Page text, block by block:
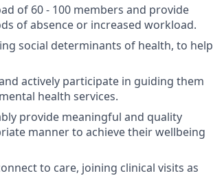
of 60 - 100 members and provide
of absence or increased workload.
social determinants of health, to help
actively participate in guiding them
health services.
provide meaningful and quality
manner to achieve their wellbeing
to care, joining clinical visits as